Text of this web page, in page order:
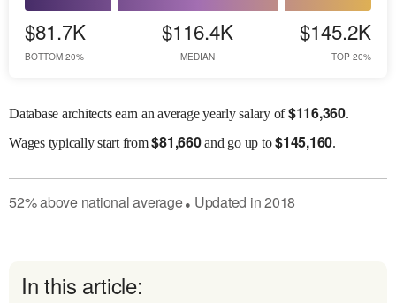
$81.7K
BOTTOM 20%
$116.4K
MEDIAN
$145.2K
TOP 20%
Database architects earn an average yearly salary of$116,360.
Wagestypically start from$81,660and go up to$145,160.
52%abovenational average● Updated in2018
In this article: